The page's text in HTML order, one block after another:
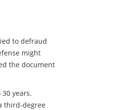
to defraud
might
the document
years.
third-degree